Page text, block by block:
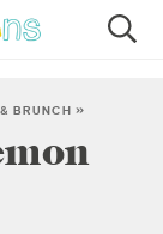
BRUNCH »